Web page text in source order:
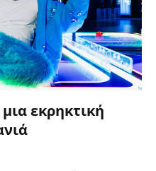
εκρηκτική